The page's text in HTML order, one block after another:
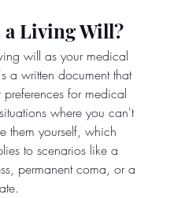
a Living Will?
will as your medical
a written document that
preferences for medical
where you can't
them yourself, which
to scenarios like a
permanent coma, or a